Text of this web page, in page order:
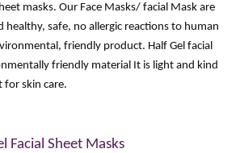
masks. Our Face Masks/ facial Mask are
healthy, safe, no allergic reactions to human
friendly product. Half Gel facial
friendly material It is light and kind
for skin care.
Facial Sheet Masks